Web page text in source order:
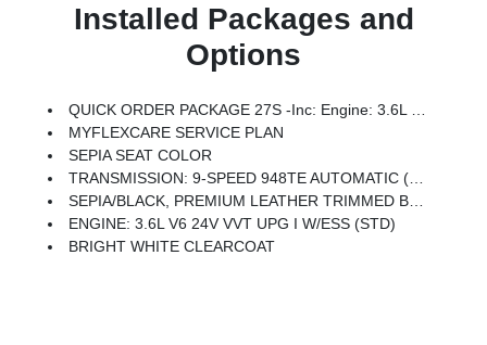
Installed Packages and
Options
QUICK ORDER PACKAGE 27S -inc: Engine: 3.6L V6 24V VVT UPG I W/ESS, Transmission: 9-Speed 948TE Automatic
MYFLEXCARE SERVICE PLAN
SEPIA SEAT COLOR
TRANSMISSION: 9-SPEED 948TE AUTOMATIC (STD)
SEPIA/BLACK, PREMIUM LEATHER TRIMMED BUCKET SEATS
ENGINE: 3.6L V6 24V VVT UPG I W/ESS (STD)
BRIGHT WHITE CLEARCOAT